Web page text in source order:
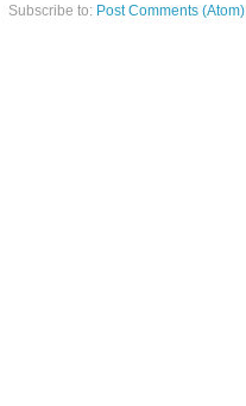
Subscribe to: Post Comments (Atom)